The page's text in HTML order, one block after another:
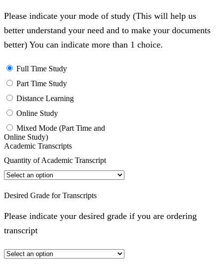
Please indicate your mode of study (This will help us
better understand your need and to make your documents
better) You can indicate more than 1 choice.
Full Time Study
Part Time Study
Distance Learning
Online Study
Mixed Mode (Part Time and
Online Study)
Academic Transcripts
Quantity of Academic Transcript
Desired Grade for Transcripts
Please indicate your desired grade if you are ordering
transcript